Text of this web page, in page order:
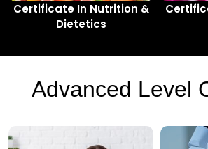
Certificate In Nutrition &
Dietetics
Advanced Level